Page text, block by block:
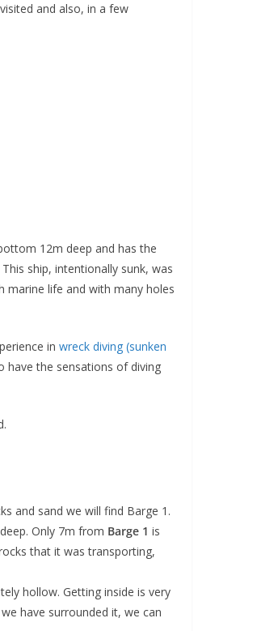
and also, in a few
12m deep and has the
This ship, intentionally sunk, was
marine life and with many holes
in wreck diving (sunken
have the sensations of diving
and sand we will find Barge 1.
Only 7m from Barge 1 is
that it was transporting,
hollow. Getting inside is very
have surrounded it, we can